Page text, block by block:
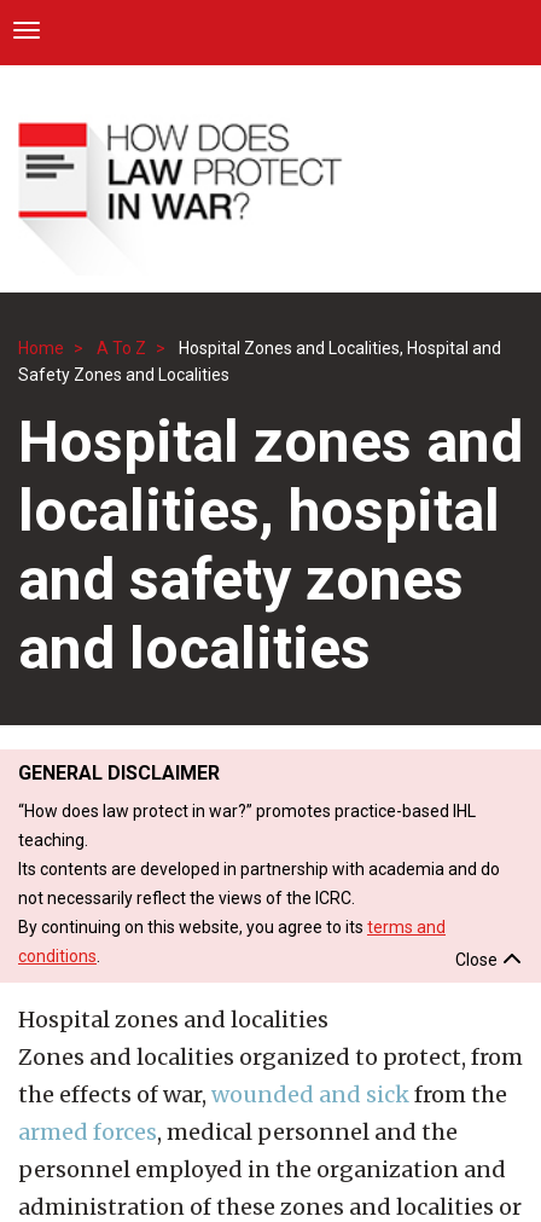
main
content
ICRC
Toggle navigation
Breadcrumb
Home A To Z
Hospital Zones and Localities, Hospital and
Safety Zones and Localities
Hospital zones and
localities, hospital
and safety zones
and localities
GENERAL DISCLAIMER
“How does law protect in war?” promotes practice-based IHL
teaching.
Its contents are developed in partnership with academia and do
not necessarily reflect the views of the ICRC.
By continuing on this website, you agree to its terms and
conditions
Close
Hospital zones and localities
Zones and localities organized to protect, from
the effects of war, wounded and sickfrom the
armed forces, medical personnel and the
personnel employed in the organization and
administration of these zones and localities or